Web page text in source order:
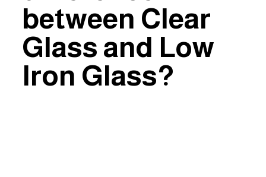
between Clear
Glass and Low
Iron Glass?